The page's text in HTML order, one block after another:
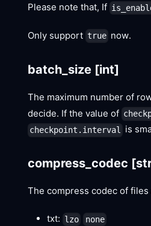
Please note that, If
Only support true now.
batch_size [int]
The maximum number of
decide. If the value of
checkpoint.interval is
compress_codec
The compress codec of
txt: lzo none